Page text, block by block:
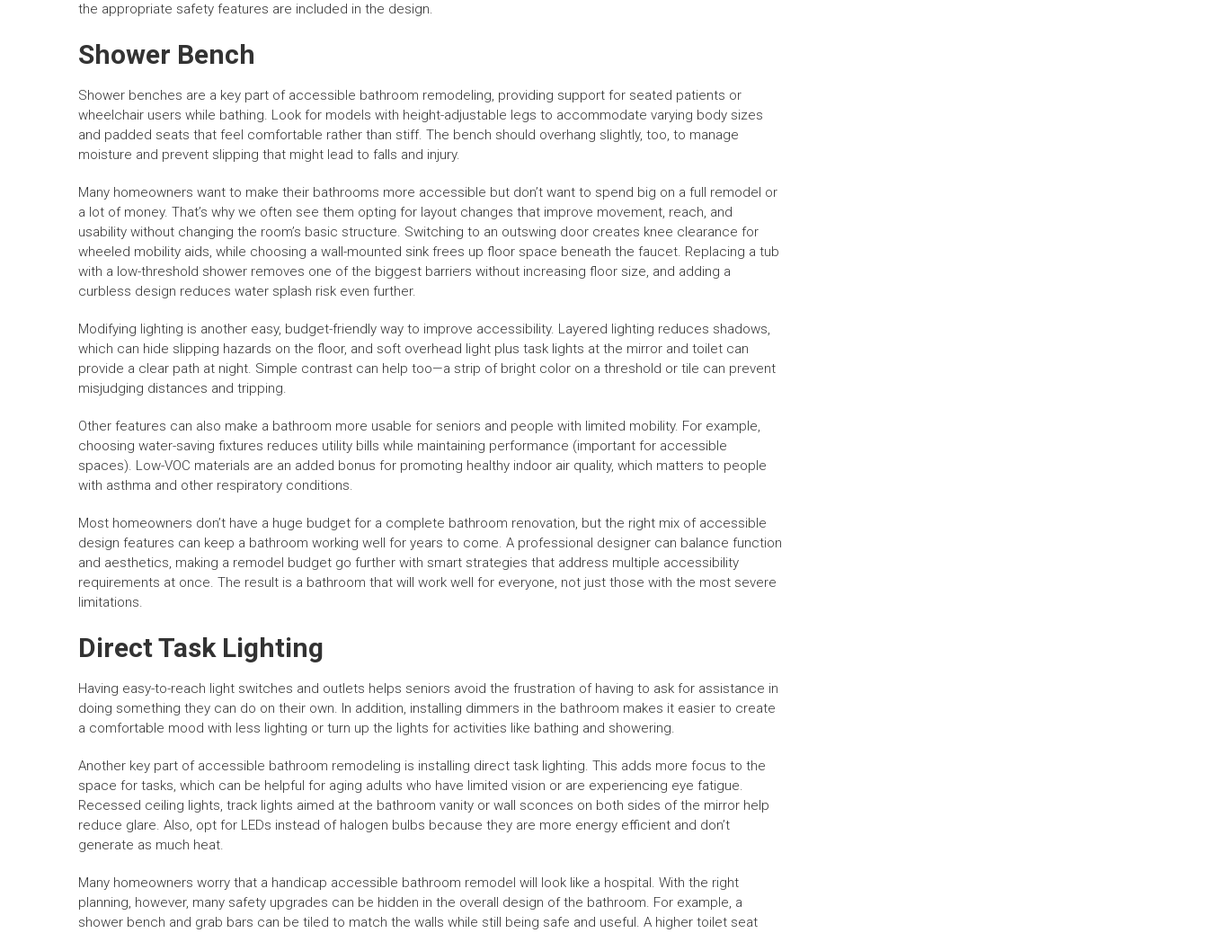
the appropriate safety features are included in the design.
Shower Bench
Shower benches are a key part of accessible bathroom remodeling, providing support for seated patients or
wheelchair users while bathing. Look for models with height-adjustable legs to accommodate varying body sizes
and padded seats that feel comfortable rather than stiff. The bench should overhang slightly, too, to manage
moisture and prevent slipping that might lead to falls and injury.
Many homeowners want to make their bathrooms more accessible but don’t want to spend big on a full remodel or
a lot of money. That’s why we often see them opting for layout changes that improve movement, reach, and
usability without changing the room’s basic structure. Switching to an outswing door creates knee clearance for
wheeled mobility aids, while choosing a wall-mounted sink frees up floor space beneath the faucet. Replacing a tub
with a low-threshold shower removes one of the biggest barriers without increasing floor size, and adding a
curbless design reduces water splash risk even further.
Modifying lighting is another easy, budget-friendly way to improve accessibility. Layered lighting reduces shadows,
which can hide slipping hazards on the floor, and soft overhead light plus task lights at the mirror and toilet can
provide a clear path at night. Simple contrast can help too—a strip of bright color on a threshold or tile can prevent
misjudging distances and tripping.
Other features can also make a bathroom more usable for seniors and people with limited mobility. For example,
choosing water-saving fixtures reduces utility bills while maintaining performance (important for accessible
spaces). Low-VOC materials are an added bonus for promoting healthy indoor air quality, which matters to people
with asthma and other respiratory conditions.
Most homeowners don’t have a huge budget for a complete bathroom renovation, but the right mix of accessible
design features can keep a bathroom working well for years to come. A professional designer can balance function
and aesthetics, making a remodel budget go further with smart strategies that address multiple accessibility
requirements at once. The result is a bathroom that will work well for everyone, not just those with the most severe
limitations.
Direct Task Lighting
Having easy-to-reach light switches and outlets helps seniors avoid the frustration of having to ask for assistance in
doing something they can do on their own. In addition, installing dimmers in the bathroom makes it easier to create
a comfortable mood with less lighting or turn up the lights for activities like bathing and showering.
Another key part of accessible bathroom remodeling is installing direct task lighting. This adds more focus to the
space for tasks, which can be helpful for aging adults who have limited vision or are experiencing eye fatigue.
Recessed ceiling lights, track lights aimed at the bathroom vanity or wall sconces on both sides of the mirror help
reduce glare. Also, opt for LEDs instead of halogen bulbs because they are more energy efficient and don’t
generate as much heat.
Many homeowners worry that a handicap accessible bathroom remodel will look like a hospital. With the right
planning, however, many safety upgrades can be hidden in the overall design of the bathroom. For example, a
shower bench and grab bars can be tiled to match the walls while still being safe and useful. A higher toilet seat